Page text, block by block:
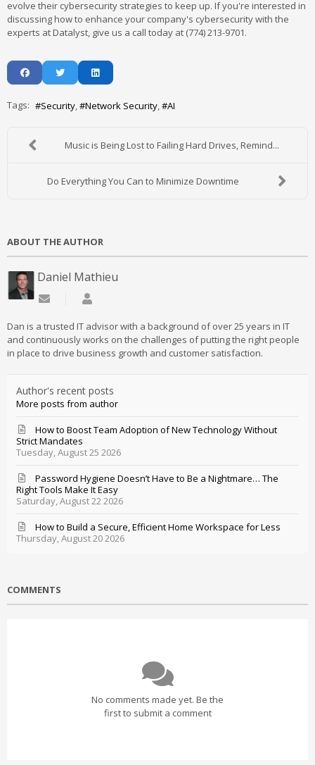
evolve their cybersecurity strategies to keep up. If you're interested in
discussing how to enhance your company's cybersecurity with the
experts at Datalyst, give us a call today at (774) 213-9701.
Tags: Security Network Security AI
Music is Being Lost to Failing Hard Drives, Remind...
Do Everything You Can to Minimize Downtime
ABOUT THE AUTHOR
Daniel Mathieu
Subscribe to updates from author
Dan is a trusted IT advisor with a background of over 25 years in IT
and continuously works on the challenges of putting the right people
in place to drive business growth and customer satisfaction.
Author's recent posts
More posts from author
Tuesday, August 25 2026
How to Boost Team Adoption of New Technology Without
Strict Mandates
Saturday, August 22 2026
Password Hygiene Doesn’t Have to Be a Nightmare… The
Right Tools Make It Easy
Thursday, August 20 2026
How to Build a Secure, Efficient Home Workspace for Less
COMMENTS
No comments made yet. Be the
first to submit a comment